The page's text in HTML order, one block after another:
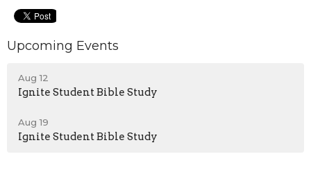
Upcoming Events
Aug 12
Ignite Student Bible Study
Aug 19
Ignite Student Bible Study